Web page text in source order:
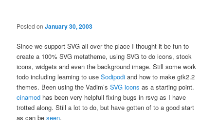
Posted onJanuary 30, 2003
Since we support SVG all over the place I thought it be fun to
create a 100% SVG metatheme, using SVG to do icons, stock
icons, widgets and even the background image. Still some work
todo including learning to useSodipodi and how to make gtk2.2
themes. Been using the Vadim’sSVG icons as a starting point.
cinamod has been very helpfull fixing bugs in rsvg as I have
trotted along. Still a lot to do, but have gotten of to a good start
as can beseen.